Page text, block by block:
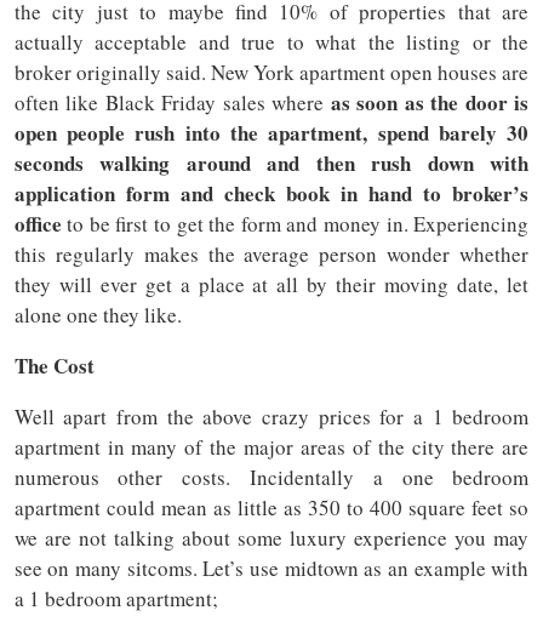
the city just to maybe find 10% of properties that are
actually acceptable and true to what the listing or the
broker originally said. New York apartment open houses are
often like Black Friday sales where as soon as the door is
open people rush into the apartment, spend barely 30
seconds walking around and then rush down with
application form and check book in hand to broker’s
office to be first to get the form and money in. Experiencing
this regularly makes the average person wonder whether
they will ever get a place at all by their moving date, let
alone one they like.
The Cost
Well apart from the above crazy prices for a 1 bedroom
apartment in many of the major areas of the city there are
numerous other costs. Incidentally a one bedroom
apartment could mean as little as 350 to 400 square feet so
we are not talking about some luxury experience you may
see on many sitcoms. Let’s use midtown as an example with
a 1 bedroom apartment;